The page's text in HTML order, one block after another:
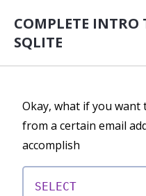
COMPLETE INTRO
SQLITE
Okay, what if you want
from a certain email
accomplish
SELECT